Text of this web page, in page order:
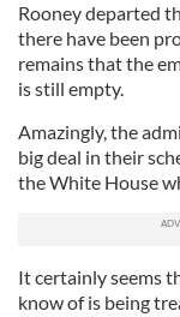
Rooney departed
there have been
remains that the
is still empty.
Amazingly, the
big deal in their
the White House
It certainly seems
know of is being